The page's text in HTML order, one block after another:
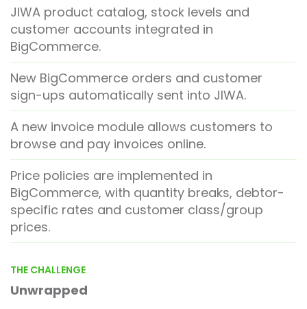
THE CHALLENGE
Unwrapped
JIWA product catalog, stock levels and
customer accounts integrated in
BigCommerce.
New BigCommerce orders and customer
sign-ups automatically sent into JIWA.
A new invoice module allows customers to
browse and pay invoices online.
Price policies are implemented in
BigCommerce, with quantity breaks, debtor-
specific rates and customer class/group
prices.